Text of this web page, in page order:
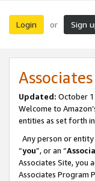
Login or Sign
Updated: October
Welcome to
entities as set forth in
Any person or
“you”, or an “
Associates Site, you
Associates Program